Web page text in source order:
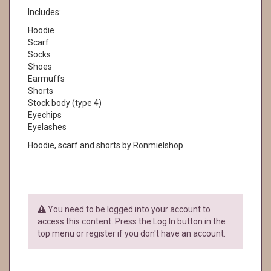
Includes:
Hoodie
Scarf
Socks
Shoes
Earmuffs
Shorts
Stock body (type 4)
Eyechips
Eyelashes
Hoodie, scarf and shorts by Ronmielshop.
You need to be logged into your account to
access this content. Press the Log In button in the
top menu or register if you don't have an account.